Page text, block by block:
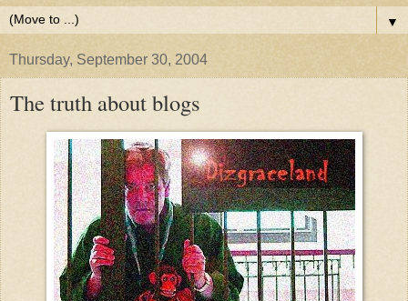
▼
Thursday, September 30, 2004
The truth about blogs